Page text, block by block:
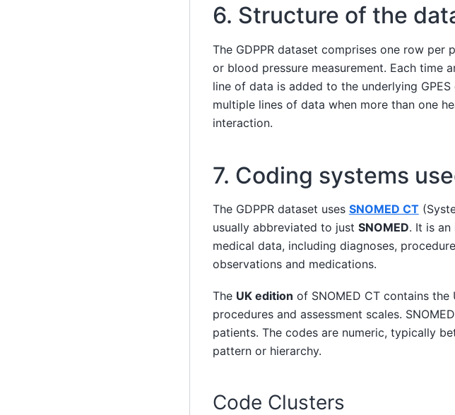
6. Structure of the
The GDPPR dataset comprises one row per
or blood pressure measurement. Each time
line of data is added to the underlying
multiple lines of data when more than one
interaction.
7. Coding systems
The GDPPR dataset uses SNOMED CT
usually abbreviated to just SNOMED. It is
medical data, including diagnoses,
observations and medications.
The UK edition of SNOMED CT contains
procedures and assessment scales.
patients. The codes are numeric, typically
pattern or hierarchy.
Code Clusters